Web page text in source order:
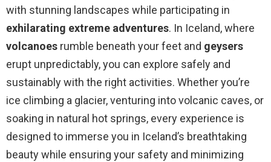
with stunning landscapes while participating in
exhilarating extreme adventures. In Iceland, where
volcanoes rumble beneath your feet and geysers
erupt unpredictably, you can explore safely and
sustainably with the right activities. Whether you’re
ice climbing a glacier, venturing into volcanic caves, or
soaking in natural hot springs, every experience is
designed to immerse you in Iceland’s breathtaking
beauty while ensuring your safety and minimizing